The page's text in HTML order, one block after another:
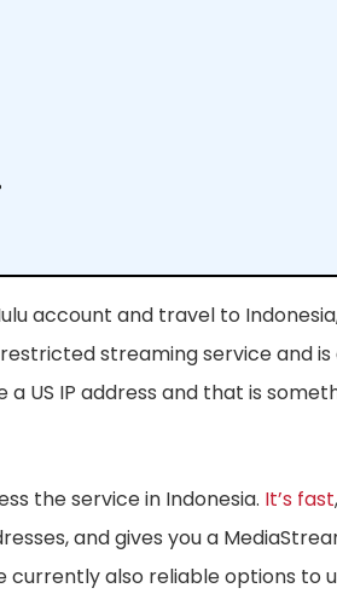
account and travel to
streaming service and is
US IP address and that is
the service in Indonesia. It’s fast
and gives you a
currently also reliable options to